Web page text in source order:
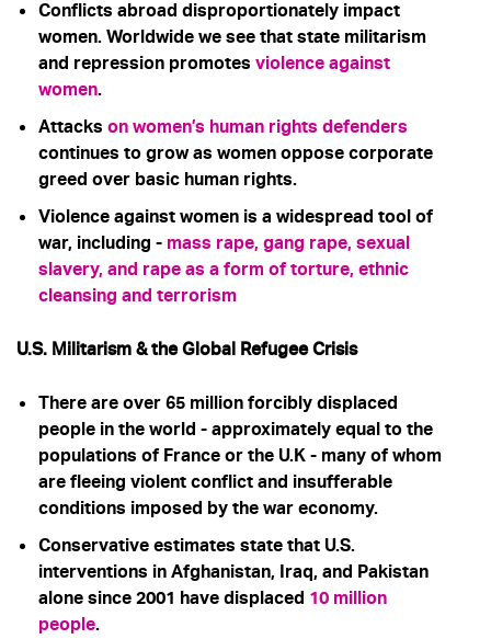
Conflicts abroad disproportionately impact
women. Worldwide we see that state militarism
and repression promotes violence against
women.
Attacks on women’s human rights defenders
continues to grow as women oppose corporate
greed over basic human rights.
Violence against women is a widespread tool of
war, including - mass rape, gang rape, sexual
slavery, and rape as a form of torture, ethnic
cleansing and terrorism
U.S. Militarism & the Global Refugee Crisis
There are over 65 million forcibly displaced
people in the world - approximately equal to the
populations of France or the U.K - many of whom
are fleeing violent conflict and insufferable
conditions imposed by the war economy.
Conservative estimates state that U.S.
interventions in Afghanistan, Iraq, and Pakistan
alone since 2001 have displaced 10 million
people.